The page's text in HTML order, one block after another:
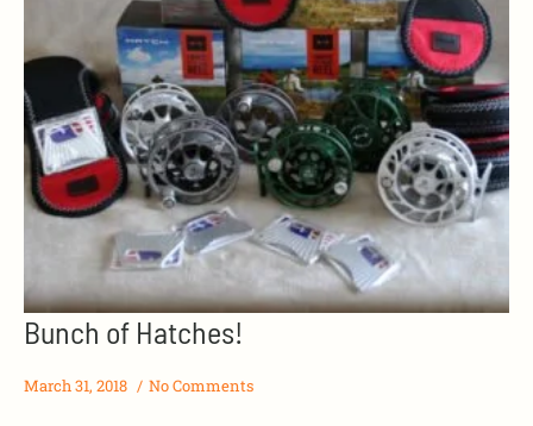
Bunch of Hatches!
March 31, 2018 No Comments